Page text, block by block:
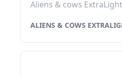
Aliens & cows ExtraLight
ALIENS & COWS